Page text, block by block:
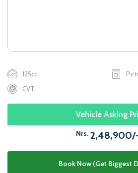
125cc
CVT
Vehicle Asking
Nrs.
Book Now (Get Biggest